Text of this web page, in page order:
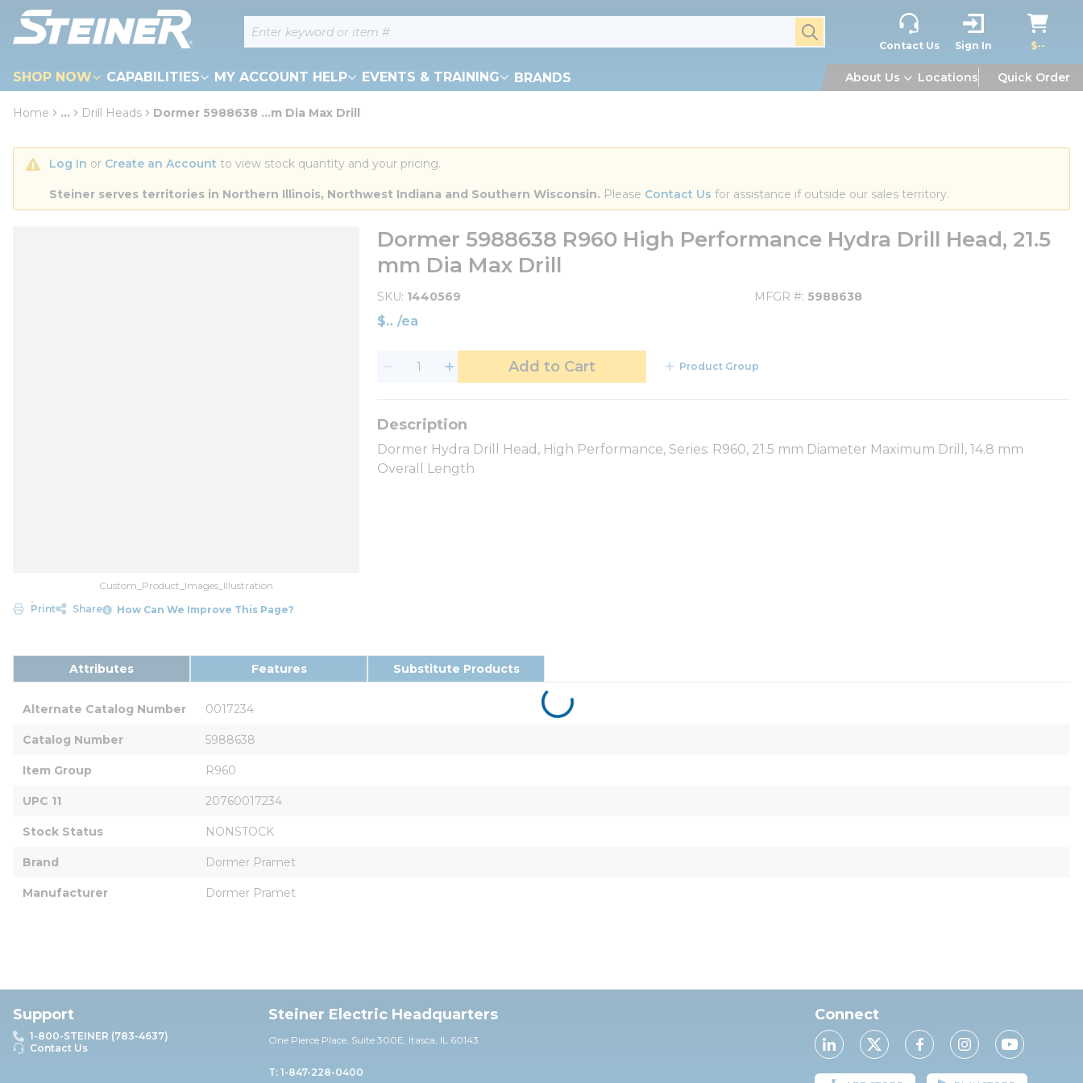
Skip to main content Site Search submit search
Contact Us Sign In $--
SHOP NOW CAPABILITIES MY ACCOUNT HELP EVENTS & TRAINING BRANDS About Us Locations Quick Order
loading content
Home ... Drill Heads Dormer 5988638 ...m Dia Max Drill
Log In or Create an Account to view stock quantity and your pricing.
Steiner serves territories in Northern Illinois, Northwest Indiana and Southern Wisconsin. Please Contact Us for assistance if outside our sales territory.
Custom_Product_Images_Illustration
Print
Share How Can We Improve This Page?
Dormer 5988638 R960 High Performance Hydra Drill Head, 21.5
mm Dia Max Drill
SKU 1440569 MFGR # 5988638
$ /ea
Add to Cart Product Group
Dormer Hydra Drill Head, High Performance, Series: R960, 21.5 mm Diameter Maximum Drill, 14.8 mm
Overall Length
Attributes Features Substitute Products
Alternate Catalog Number 0017234
Catalog Number 5988638
Item Group R960
UPC 11 20760017234
Stock Status NONSTOCK
Brand Dormer Pramet
Manufacturer Dormer Pramet
Support
1-800-STEINER (783-4637)
Contact Us
Steiner Electric Headquarters
One Pierce Place, Suite 300E, Itasca, IL 60143
T: 1-847-228-0400
Connect